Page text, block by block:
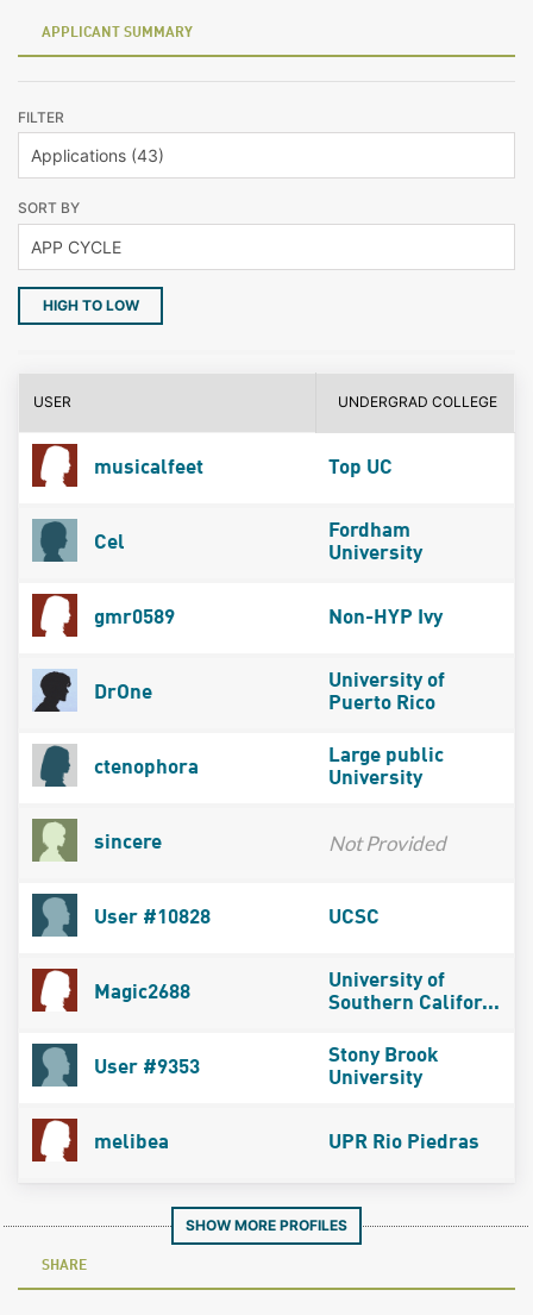
APPLICANT SUMMARY
FILTER
SORT BY
HIGH TO LOW
USER UNDERGRAD COLLEGE
musicalfeet Top UC
Cel
Fordham
University
gmr0589 Non-HYP Ivy
DrOne
University of
Puerto Rico
ctenophora
Large public
University
sincere Not Provided
User #10828 UCSC
Magic2688
University of
Southern Califor...
User #9353
Stony Brook
University
melibea UPR Rio Piedras
SHOW MORE PROFILES
SHARE